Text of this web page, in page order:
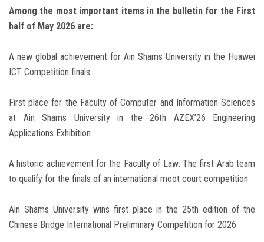
Among the most important items in the bulletin for the First
half of May 2026 are:
A new global achievement for Ain Shams University in the Huawei
ICT Competition finals
First place for the Faculty of Computer and Information Sciences
at Ain Shams University in the 26th AZEX’26 Engineering
Applications Exhibition
A historic achievement for the Faculty of Law: The first Arab team
to qualify for the finals of an international moot court competition
Ain Shams University wins first place in the 25th edition of the
Chinese Bridge International Preliminary Competition for 2026